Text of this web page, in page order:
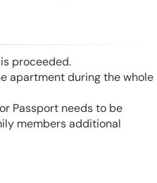
proceeded.
apartment during the whole
Passport needs to be
members additional